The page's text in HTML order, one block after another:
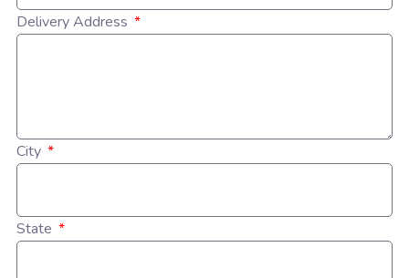
Delivery Address
City
State